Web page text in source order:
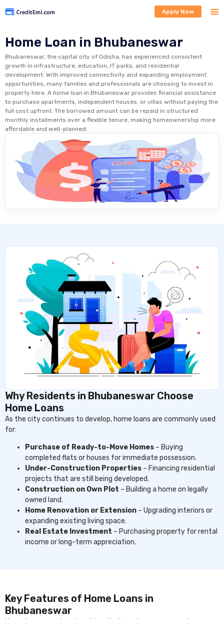
Apply Now
Home Loan in Bhubaneswar
Bhubaneswar, the capital city of Odisha, has experienced consistent
growth in infrastructure, education, IT parks, and residential
development. With improved connectivity and expanding employment
opportunities, many families and professionals are choosing to invest in
property here. A home loan in Bhubaneswar provides financial assistance
to purchase apartments, independent houses, or villas without paying the
full cost upfront. The borrowed amount can be repaid in structured
monthly installments over a flexible tenure, making homeownership more
affordable and well-planned.
Why Residents in Bhubaneswar Choose
Home Loans
As the city continues to develop, home loans are commonly used
for:
Purchase of Ready-to-Move Homes – Buying
completed flats or houses for immediate possession.
Under-Construction Properties – Financing residential
projects that are still being developed.
Construction on Own Plot – Building a home on legally
owned land.
Home Renovation or Extension – Upgrading interiors or
expanding existing living space.
Real Estate Investment – Purchasing property for rental
income or long-term appreciation.
Key Features of Home Loans in
Bhubaneswar